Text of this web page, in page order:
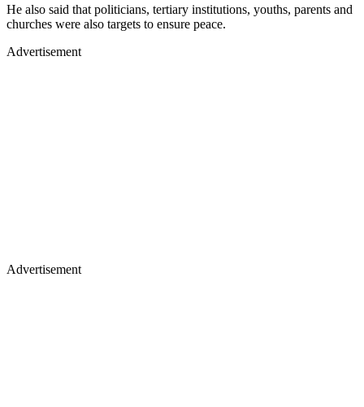
He also said that politicians, tertiary institutions, youths, parents and
churches were also targets to ensure peace.
Advertisement
Advertisement